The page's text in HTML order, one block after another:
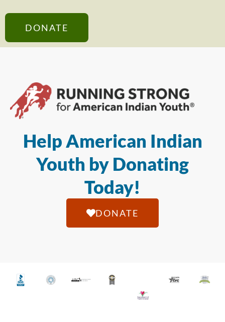
DONATE
Help American Indian
Youth by Donating
Today!
DONATE